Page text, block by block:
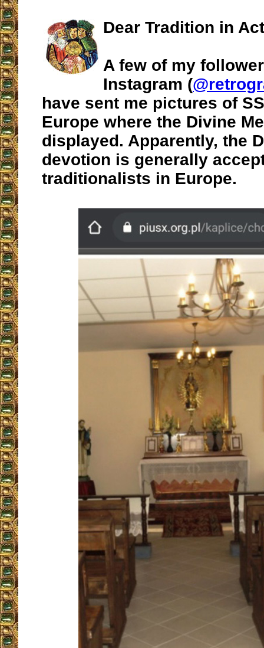
Dear Tradition in
A few of my
Instagram (
have sent me pictures of
Europe where the Divine
displayed. Apparently, the
devotion is generally
traditionalists in Europe.